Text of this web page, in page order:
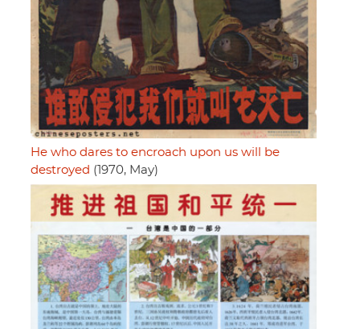
He who dares to encroach upon us will be
destroyed (1970, May)